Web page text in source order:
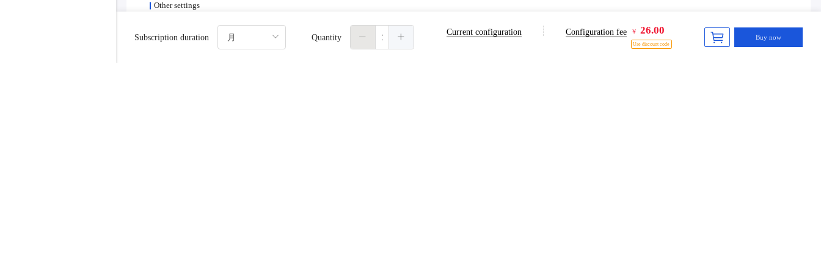
Other settings
Login method Set password Automatically create password
Subscription duration Quantity
Current configuration Configuration fee ￥ 26.00
Use discount code
Buy now